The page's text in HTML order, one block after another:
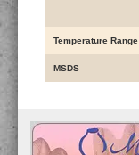
Temperature Range
MSDS